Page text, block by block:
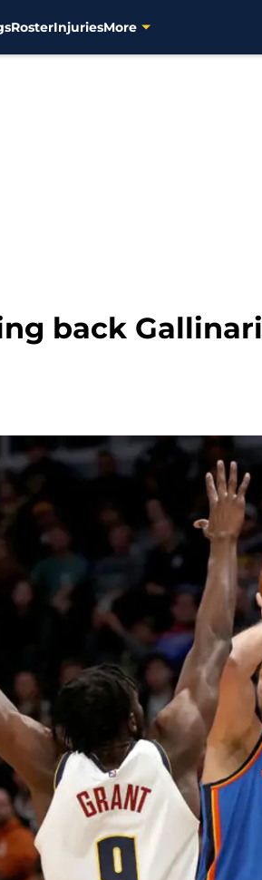
RosterInjuriesMore
back Gallinari